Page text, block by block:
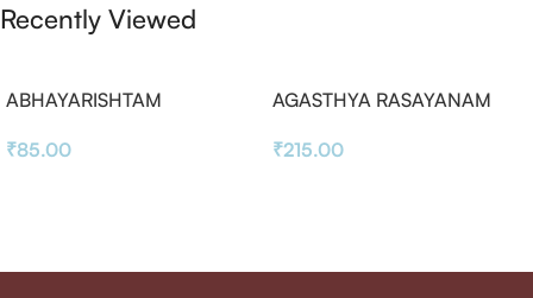
Recently Viewed
ABHAYARISHTAM
₹85.00
AGASTHYA RASAYANAM
₹215.00